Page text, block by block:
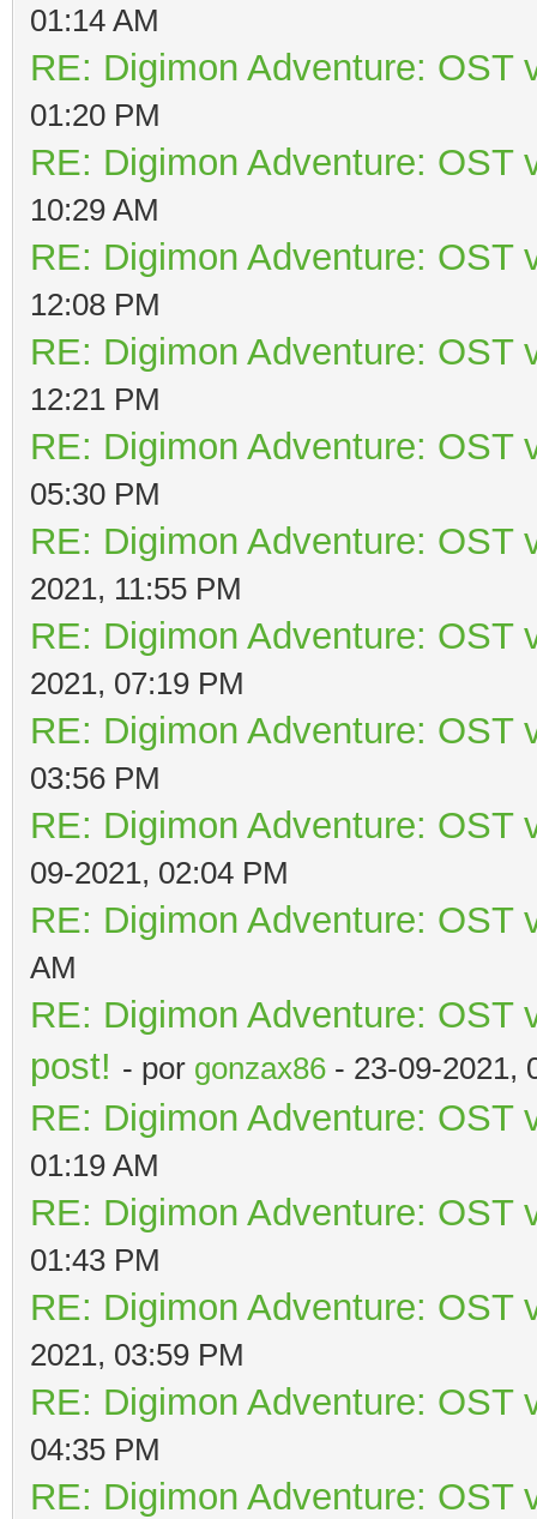
01:14 AM
RE: Digimon Adventure: OST
01:20 PM
RE: Digimon Adventure: OST
10:29 AM
RE: Digimon Adventure: OST
12:08 PM
RE: Digimon Adventure: OST
12:21 PM
RE: Digimon Adventure: OST
05:30 PM
RE: Digimon Adventure: OST
2021, 11:55 PM
RE: Digimon Adventure: OST
2021, 07:19 PM
RE: Digimon Adventure: OST
03:56 PM
RE: Digimon Adventure: OST
09-2021, 02:04 PM
RE: Digimon Adventure: OST
AM
RE: Digimon Adventure: OST
post! - por gonzax86 - 23-09-2021,
RE: Digimon Adventure: OST
01:19 AM
RE: Digimon Adventure: OST
01:43 PM
RE: Digimon Adventure: OST
2021, 03:59 PM
RE: Digimon Adventure: OST
04:35 PM
RE: Digimon Adventure: OST